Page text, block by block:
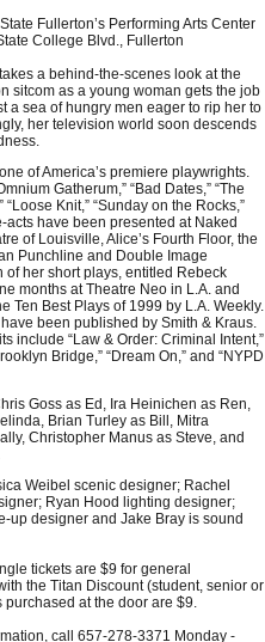
Fullerton’s Performing Arts Center
College Blvd., Fullerton
a behind-the-scenes look at the
sitcom as a young woman gets the job
a sea of hungry men eager to rip her to
her television world soon descends
of America’s premiere playwrights.
Gatherum,” “Bad Dates,” “The
“Loose Knit,” “Sunday on the Rocks,”
acts have been presented at Naked
of Louisville, Alice’s Fourth Floor, the
Punchline and Double Image
of her short plays, entitled Rebeck
months at Theatre Neo in L.A. and
Ten Best Plays of 1999 by L.A. Weekly.
been published by Smith & Kraus.
include “Law & Order: Criminal Intent,”
Bridge,” “Dream On,” and “NYPD
Goss as Ed, Ira Heinichen as Ren,
Brian Turley as Bill, Mitra
Christopher Manus as Steve, and
Weibel scenic designer; Rachel
Ryan Hood lighting designer;
up designer and Jake Bray is sound
tickets are $9 for general
the Titan Discount (student, senior or
purchased at the door are $9.
call 657-278-3371 Monday -